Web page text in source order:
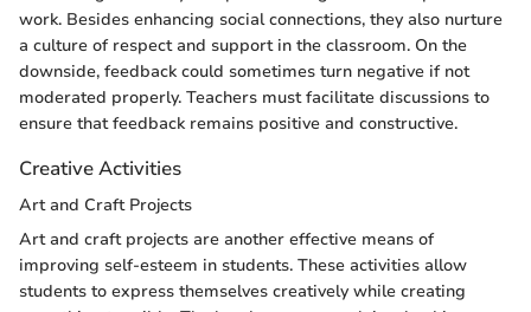
work. Besides enhancing social connections, they also nurture
a culture of respect and support in the classroom. On the
downside, feedback could sometimes turn negative if not
moderated properly. Teachers must facilitate discussions to
ensure that feedback remains positive and constructive.
Creative Activities
Art and Craft Projects
Art and craft projects are another effective means of
improving self-esteem in students. These activities allow
students to express themselves creatively while creating